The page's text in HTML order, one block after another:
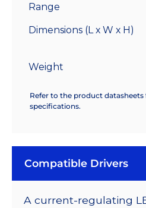
Range
Dimensions (L x W x H)
Weight
Refer to the product
specifications.
Compatible Drivers
A current-regulating